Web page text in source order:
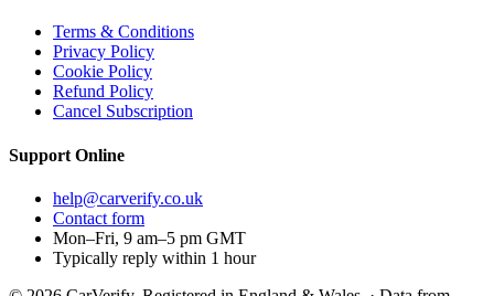
Terms & Conditions
Privacy Policy
Cookie Policy
Refund Policy
Cancel Subscription
Support Online
help@carverify.co.uk
Contact form
Mon–Fri, 9 am–5 pm GMT
Typically reply within 1 hour